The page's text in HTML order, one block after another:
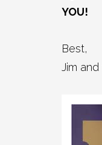
YOU!
Best,
Jim